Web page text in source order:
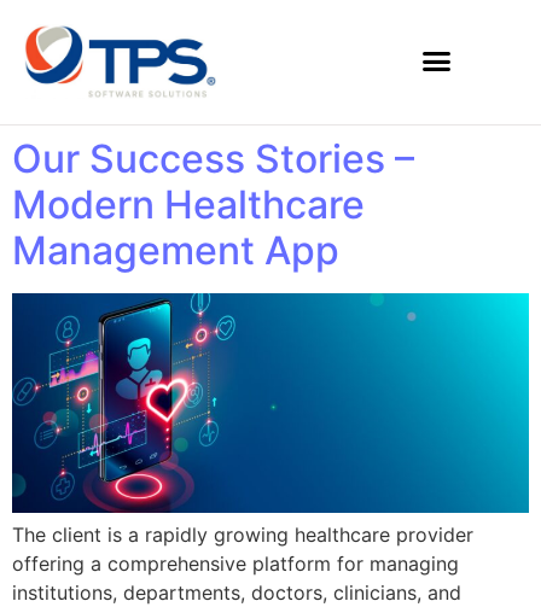
Our Success Stories –
Modern Healthcare
Management App
The client is a rapidly growing healthcare provider
offering a comprehensive platform for managing
institutions, departments, doctors, clinicians, and